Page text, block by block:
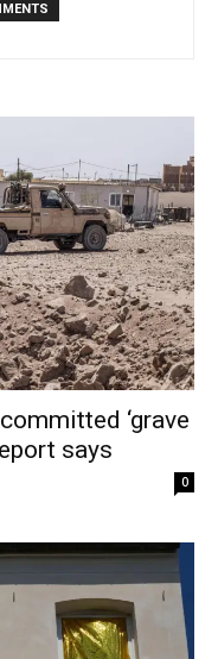
‘grave
says
0